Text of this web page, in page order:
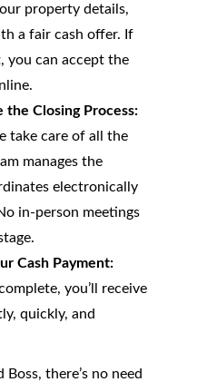
property details,
a fair cash offer. If
you can accept the
the Closing Process:
take care of all the
manages the
electronically
in-person meetings
Cash Payment:
you’ll receive
quickly, and
there’s no need